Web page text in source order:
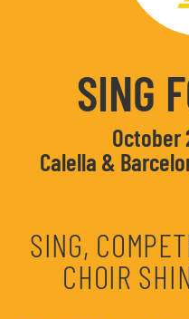
SING
October
Calella &
SING,
CHOIR